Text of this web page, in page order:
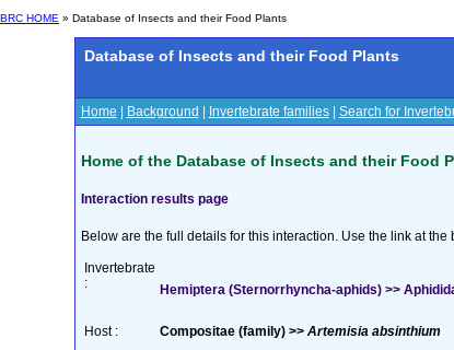
BRC HOME » Database of Insects and their Food Plants
Database of Insects and their Food Plants
Home Background Invertebrate families| Search for
Home of the Database of Insects and their Food
Interaction results page
Below are the full details for this interaction. Use the link at the
Invertebrate
:
Hemiptera (Sternorrhyncha-aphids) >>
Host : Compositae (family) >> Artemisia absinthium